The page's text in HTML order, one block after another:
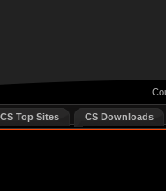
CS Top Sites CS Downloads